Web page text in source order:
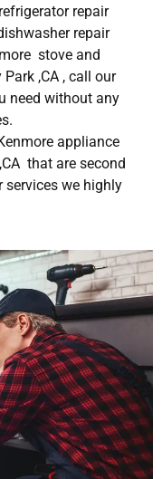
repair
repair
stove and
,CA , call our
need without any
appliance
that are second
services we highly